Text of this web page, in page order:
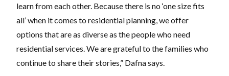
learn from each other. Because there is no ‘one size fits
all’ when it comes to residential planning, we offer
options that are as diverse as the people who need
residential services. We are grateful to the families who
continue to share their stories,” Dafna says.